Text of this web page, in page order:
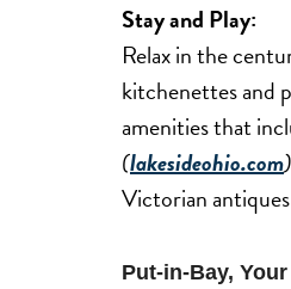
Stay and Play:
Relax in the
kitchenettes and
amenities that
(lakesideohio.com)
Victorian
Put-in-Bay, Your